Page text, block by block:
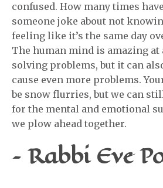
confused. How many times
someone joke about not
feeling like it’s the same day
The human mind is amazing at
solving problems, but it can
cause even more problems.
be snow flurries, but we can
for the mental and emotional
we plow ahead together.
– Rabbi Eve